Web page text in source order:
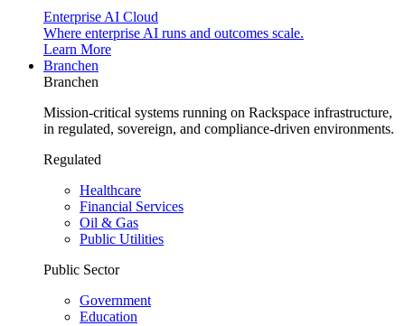
Enterprise AI Cloud
Where enterprise AI runs and outcomes scale.
Learn More
Branchen
Branchen
Mission-critical systems running on Rackspace infrastructure,
in regulated, sovereign, and compliance-driven environments.
Regulated
Healthcare
Financial Services
Oil & Gas
Public Utilities
Public Sector
Government
Education